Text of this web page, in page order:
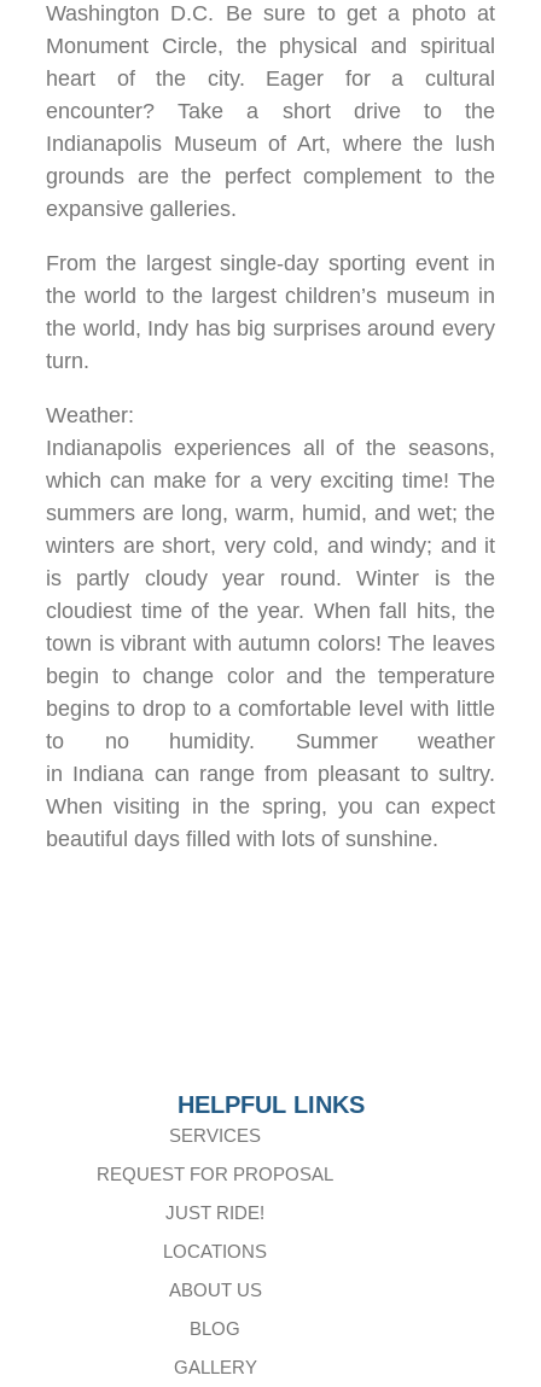
Washington D.C. Be sure to get a photo at
Monument Circle, the physical and spiritual
heart of the city. Eager for a cultural
encounter? Take a short drive to the
Indianapolis Museum of Art, where the lush
grounds are the perfect complement to the
expansive galleries.
From the largest single-day sporting event in
the world to the largest children’s museum in
the world, Indy has big surprises around every
turn.
Weather:
Indianapolis experiences all of the seasons,
which can make for a very exciting time! The
summers are long, warm, humid, and wet; the
winters are short, very cold, and windy; and it
is partly cloudy year round. Winter is the
cloudiest time of the year. When fall hits, the
town is vibrant with autumn colors! The leaves
begin to change color and the temperature
begins to drop to a comfortable level with little
to no humidity. Summer weather
in Indiana can range from pleasant to sultry.
When visiting in the spring, you can expect
beautiful days filled with lots of sunshine.
HELPFUL LINKS
SERVICES
REQUEST FOR PROPOSAL
JUST RIDE!
LOCATIONS
ABOUT US
BLOG
GALLERY